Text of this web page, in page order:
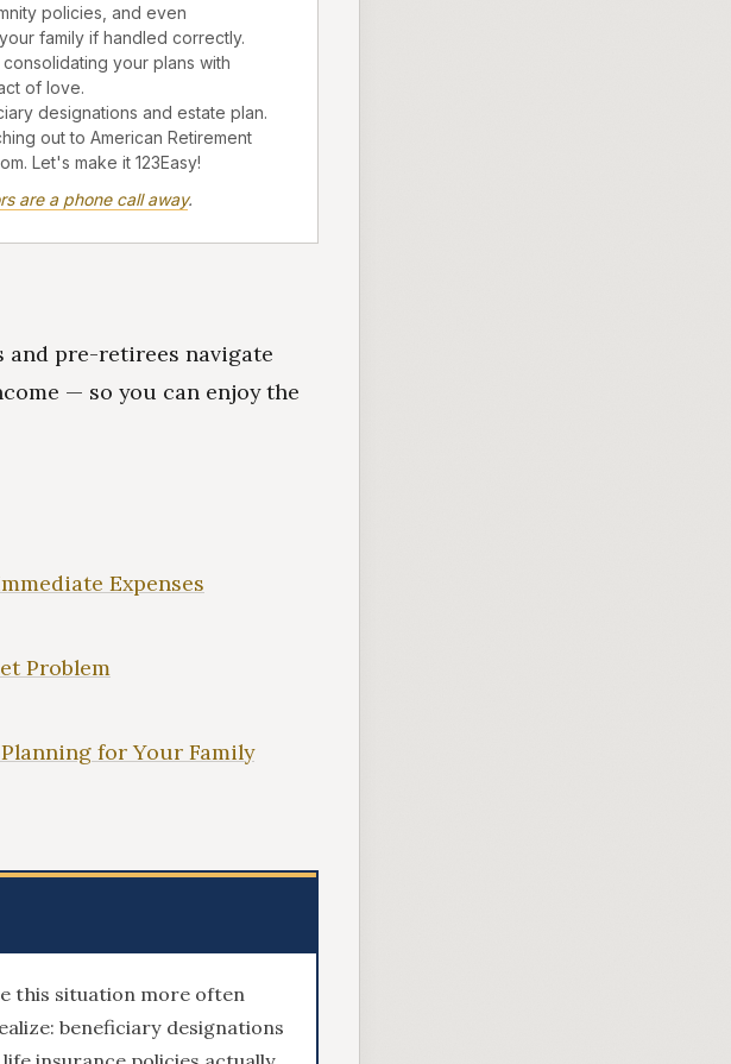
policies, and even
family if handled correctly.
your plans with
of love.
designations and estate plan.
out to American Retirement
Let's make it 123Easy!
are a phone call away.
and pre-retirees navigate
— so you can enjoy the
Expenses
Problem
for Your Family
this situation more often
beneficiary designations